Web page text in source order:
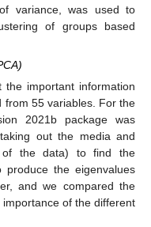
variance, was used to
of groups based
important information
from 55 variables. For the
2021b package was
out the media and
of the data) to find the
produce the eigenvalues
and we compared the
of the different